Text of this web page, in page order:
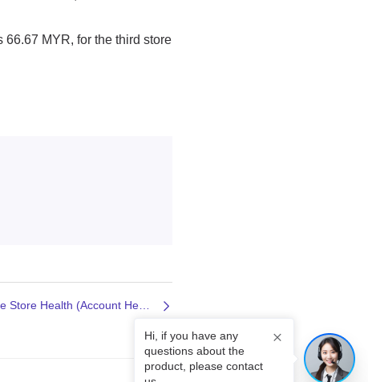
Next: Introduction to Shopee Store Health (Account Health)
Hi, if you have any
questions about the
product, please contact